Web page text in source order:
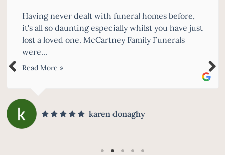
Having never dealt with funeral homes before,
it's all so daunting especially whilst you have just
lost a loved one. McCartney Family Funerals
were...
Read More »
karen donaghy